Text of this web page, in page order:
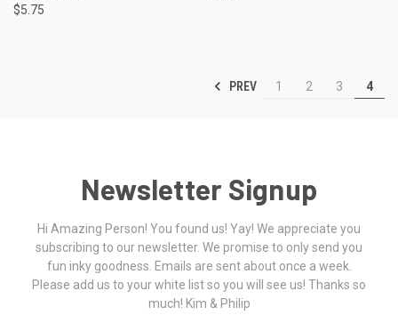
$5.75
PREV 1 2 3 4
Newsletter Signup
Hi Amazing Person! You found us! Yay! We appreciate you
subscribing to our newsletter. We promise to only send you
fun inky goodness. Emails are sent about once a week.
Please add us to your white list so you will see us! Thanks so
much! Kim & Philip